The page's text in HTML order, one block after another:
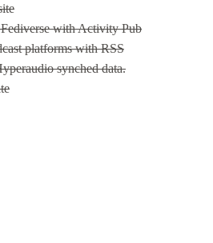
Fediverse with Activity Pub
platforms with RSS
synched data.